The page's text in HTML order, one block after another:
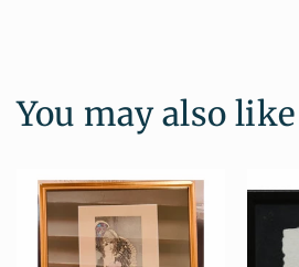
You may also like